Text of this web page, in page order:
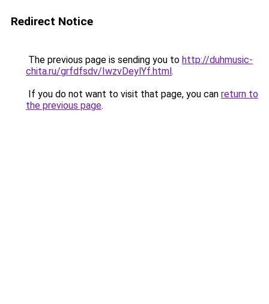
Redirect Notice
The previous page is sending you to http://duhmusic-
chita.ru/grfdfsdv/IwzvDeylYf.html.
If you do not want to visit that page, you can return to
the previous page.